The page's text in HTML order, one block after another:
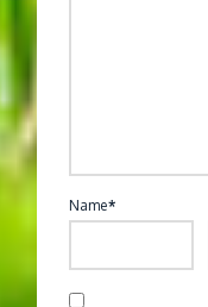
Name*